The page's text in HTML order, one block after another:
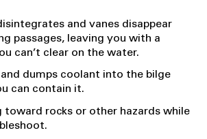
and vanes disappear
passages, leaving you with a
can’t clear on the water.
dumps coolant into the bilge
can contain it.
toward rocks or other hazards while